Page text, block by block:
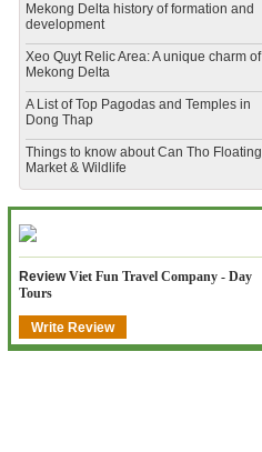
Mekong Delta history of formation and
development
​Xeo Quyt Relic Area: A unique charm of
Mekong Delta
​A List of Top Pagodas and Temples in
Dong Thap
​Things to know about Can Tho Floating
Market & Wildlife
ReviewViet Fun Travel Company - Day
Tours
Write Review